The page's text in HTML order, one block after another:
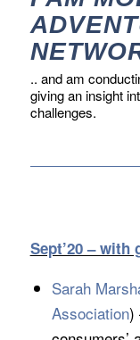
.. and am
giving an insight
challenges.
Sept’20 – with
Sarah
Association)